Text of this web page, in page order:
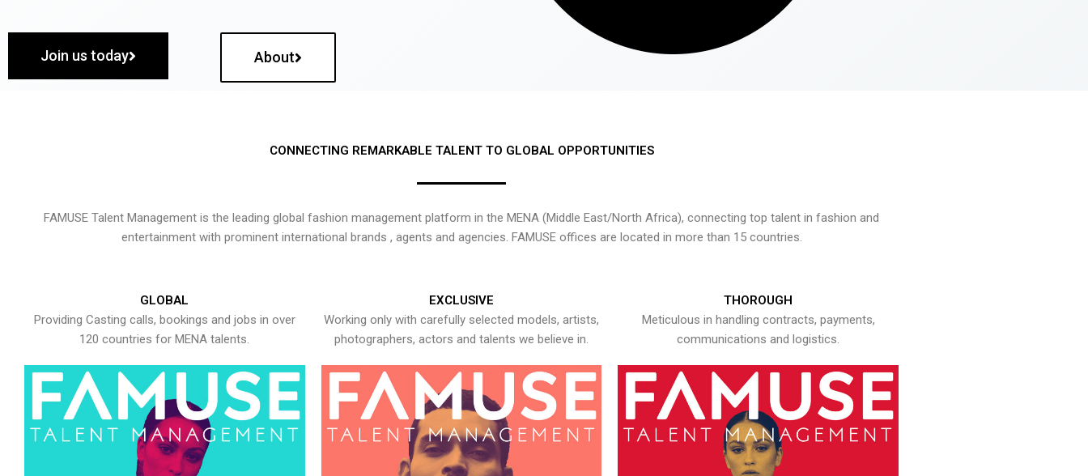
Join us today About
CONNECTING REMARKABLE TALENT TO GLOBAL OPPORTUNITIES
FAMUSE Talent Management is the leading global fashion management platform in the MENA (Middle East/North Africa), connecting top talent in fashion and
entertainment with prominent international brands , agents and agencies. FAMUSE offices are located in more than 15 countries.
GLOBAL
Providing Casting calls, bookings and jobs in over
120 countries for MENA talents.
EXCLUSIVE
Working only with carefully selected models, artists,
photographers, actors and talents we believe in.
THOROUGH
Meticulous in handling contracts, payments,
communications and logistics.